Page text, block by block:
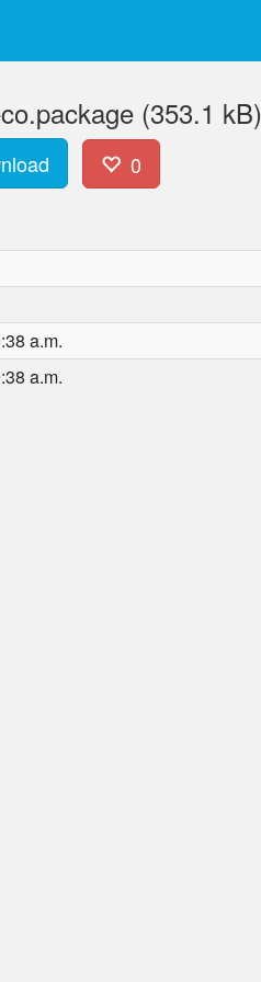
(353.1 kB)
0
a.m.
a.m.